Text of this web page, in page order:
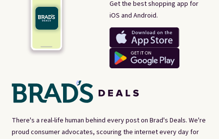
There's a real-life human behind every post on Brad's Deals. We're
proud consumer advocates, scouring the internet every day for
Get the best shopping app for
iOS and Android.